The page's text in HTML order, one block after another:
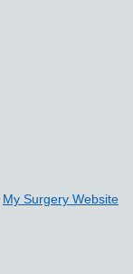
My Surgery Website